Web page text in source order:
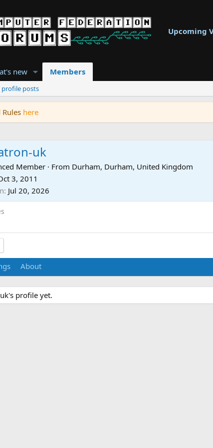
Upcoming
new Members
profile posts
here
uk
Member · From Durham, Durham, United Kingdom
3, 2011
Jul 20, 2026
About
profile yet.